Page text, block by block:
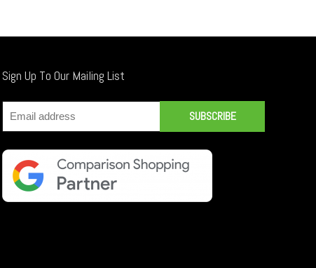
Sign Up To Our Mailing List